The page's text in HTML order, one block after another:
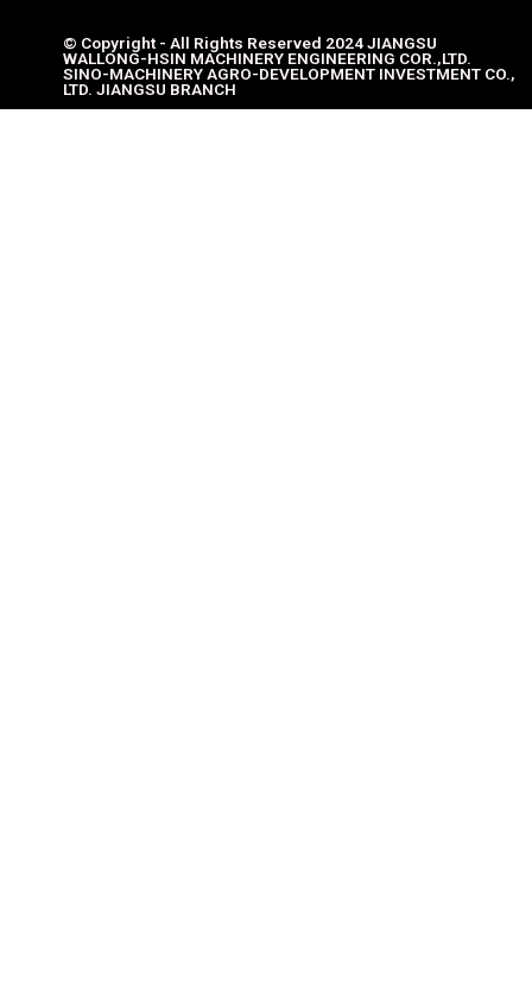
© Copyright - All Rights Reserved 2024 JIANGSU
WALLONG-HSIN MACHINERY ENGINEERING COR.,LTD.
SINO-MACHINERY AGRO-DEVELOPMENT INVESTMENT CO.,
LTD. JIANGSU BRANCH